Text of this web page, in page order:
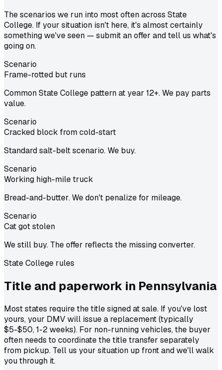
The scenarios we run into most often across State
College. If your situation isn't here, it's almost certainly
something we've seen — submit an offer and tell us what's
going on.
Scenario
Frame-rotted but runs
Common State College pattern at year 12+. We pay parts
value.
Scenario
Cracked block from cold-start
Standard salt-belt scenario. We buy.
Scenario
Working high-mile truck
Bread-and-butter. We don't penalize for mileage.
Scenario
Cat got stolen
We still buy. The offer reflects the missing converter.
State College rules
Title and paperwork in Pennsylvania
Most states require the title signed at sale. If you've lost
yours, your DMV will issue a replacement (typically
$5-$50, 1-2 weeks). For non-running vehicles, the buyer
often needs to coordinate the title transfer separately
from pickup. Tell us your situation up front and we'll walk
you through it.